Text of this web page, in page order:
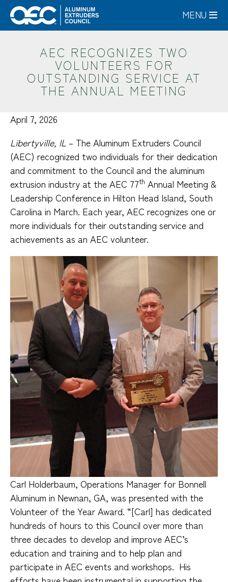
Skip
main
MENU
AEC RECOGNIZES TWO
VOLUNTEERS FOR
OUTSTANDING SERVICE AT
THE ANNUAL MEETING
April 7, 2026
Libertyville, IL – The Aluminum Extruders Council
(AEC) recognized two individuals for their dedication
and commitment to the Council and the aluminum
extrusion industry at the AEC 77th Annual Meeting &
Leadership Conference in Hilton Head Island, South
Carolina in March. Each year, AEC recognizes one or
more individuals for their outstanding service and
achievements as an AEC volunteer.
Carl Holderbaum, Operations Manager for Bonnell
Aluminum in Newnan, GA, was presented with the
Volunteer of the Year Award. “[Carl] has dedicated
hundreds of hours to this Council over more than
three decades to develop and improve AEC’s
education and training and to help plan and
participate in AEC events and workshops. His